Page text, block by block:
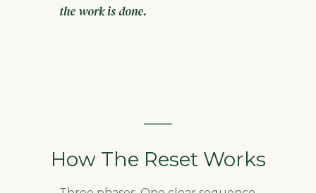
the work is done.
How The Reset Works